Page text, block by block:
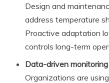
Design and
address temperature
Proactive adaptation
controls long-term
Data-driven
Organizations are